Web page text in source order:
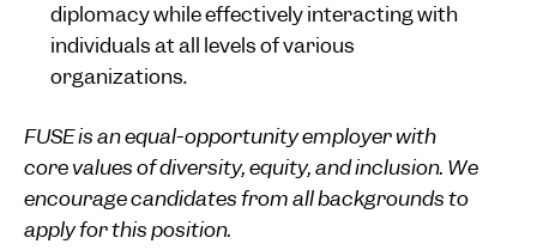
diplomacy while effectively interacting with
individuals at all levels of various
organizations.
FUSE is an equal-opportunity employer with
core values of diversity, equity, and inclusion. We
encourage candidates from all backgrounds to
apply for this position.